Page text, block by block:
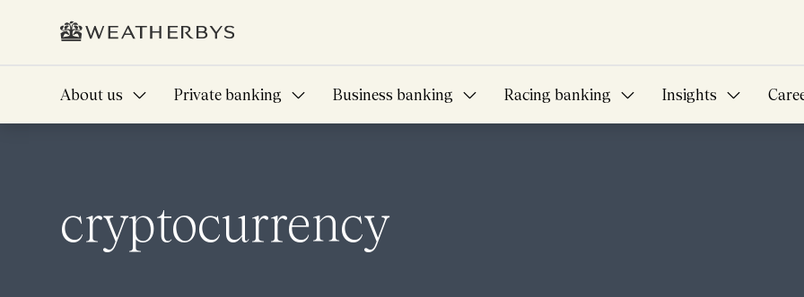
About us Private banking Business banking Racing banking Insights
cryptocurrency